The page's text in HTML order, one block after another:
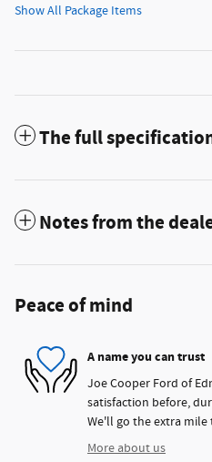
Show All Package Items
The full
Notes from the
Peace of mind
A name you can trust
Joe Cooper Ford of
satisfaction before,
We'll go the extra mile
More about us